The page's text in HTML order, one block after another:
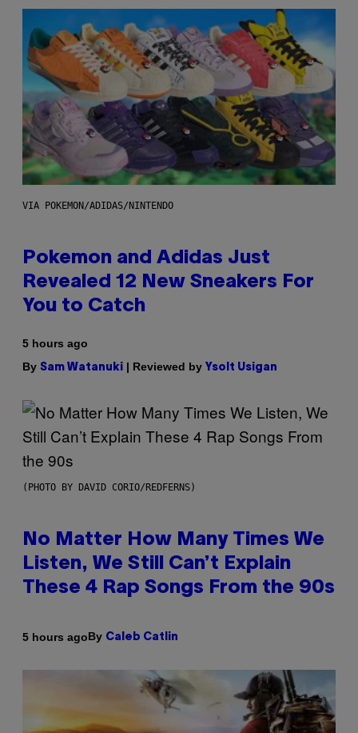
VIA POKEMON/ADIDAS/NINTENDO
Pokemon and Adidas Just
Revealed 12 New Sneakers For
You to Catch
5 hours ago
By Sam Watanuki | Reviewed by Ysolt Usigan
(PHOTO BY DAVID CORIO/REDFERNS)
No Matter How Many Times We
Listen, We Still Can’t Explain
These 4 Rap Songs From the 90s
5 hours agoBy Caleb Catlin